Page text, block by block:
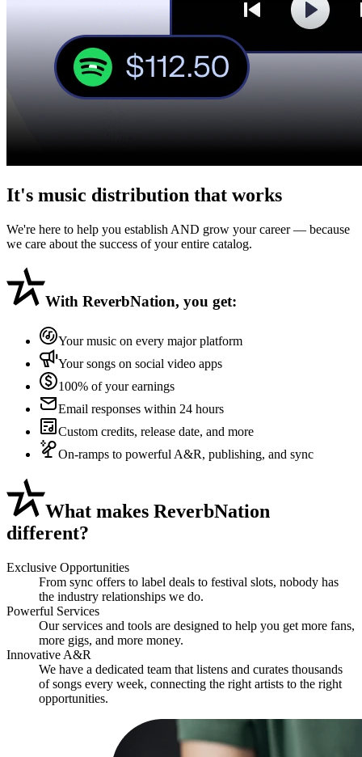
It's music distribution that works
We're here to help you establish AND grow your career — because
we care about the success of your entire catalog.
With ReverbNation, you get:
Your music on every major platform
Your songs on social video apps
100% of your earnings
Email responses within 24 hours
Custom credits, release date, and more
On-ramps to powerful A&R, publishing, and sync
What makes ReverbNation
different?
Exclusive Opportunities
From sync offers to label deals to festival slots, nobody has
the industry relationships we do.
Powerful Services
Our services and tools are designed to help you get more fans,
more gigs, and more money.
Innovative A&R
We have a dedicated team that listens and curates thousands
of songs every week, connecting the right artists to the right
opportunities.